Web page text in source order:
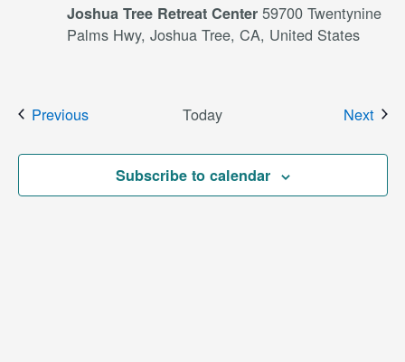
Joshua Tree Retreat Center 59700 Twentynine
Palms Hwy, Joshua Tree, CA, United States
PreviousEvents Today Next
Subscribe to calendar